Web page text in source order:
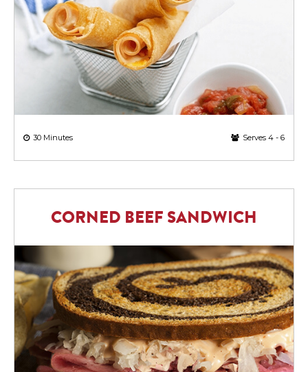
30 Minutes Serves 4 - 6
CORNED BEEF SANDWICH